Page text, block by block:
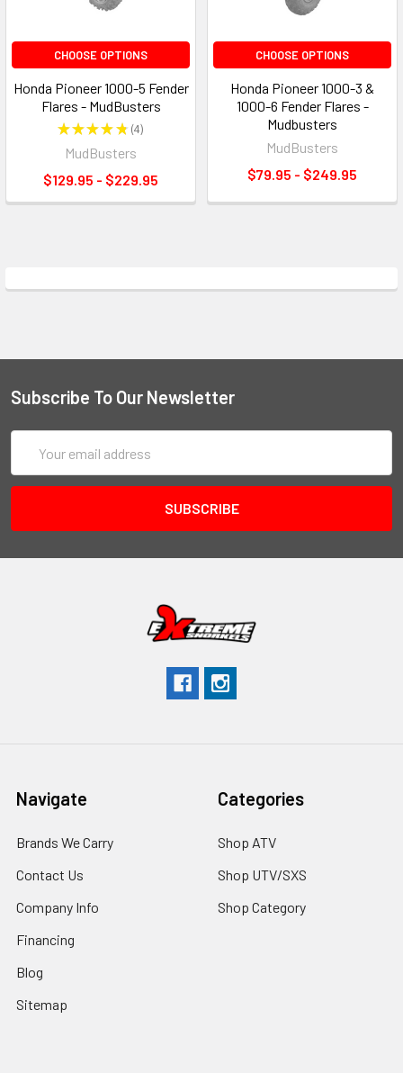
CHOOSE OPTIONS
Honda Pioneer 1000-5 Fender
Flares - MudBusters
★★★★★ 4
4
MudBusters
$129.95 - $229.95
CHOOSE OPTIONS
Honda Pioneer 1000-3 &
1000-6 Fender Flares -
Mudbusters
MudBusters
$79.95 - $249.95
Subscribe To Our Newsletter
Address
Navigate
Brands We Carry
Contact Us
Company Info
Financing
Blog
Sitemap
Categories
Shop ATV
Shop UTV/SXS
Shop Category